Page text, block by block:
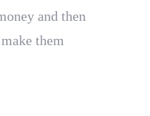
and then
them